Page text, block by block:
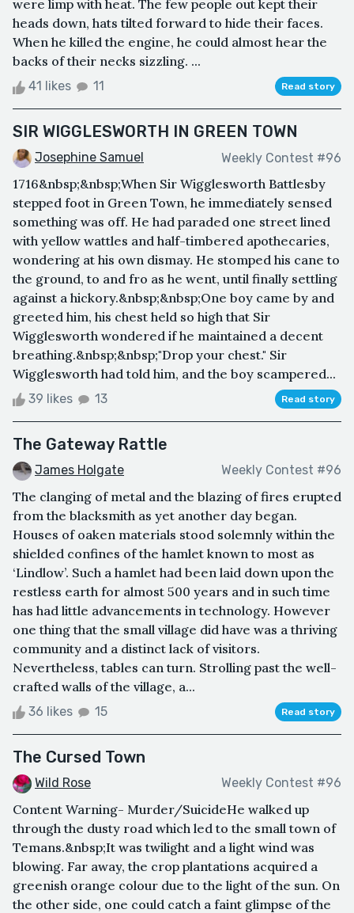
were limp with heat. The few people out kept their
heads down, hats tilted forward to hide their faces.
When he killed the engine, he could almost hear the
backs of their necks sizzling. ...
41 likes 11 Read story
SIR WIGGLESWORTH IN GREEN TOWN
Josephine Samuel Weekly Contest #96
1716&nbsp;&nbsp;When Sir Wigglesworth Battlesby
stepped foot in Green Town, he immediately sensed
something was off. He had paraded one street lined
with yellow wattles and half-timbered apothecaries,
wondering at his own dismay. He stomped his cane to
the ground, to and fro as he went, until finally settling
against a hickory.&nbsp;&nbsp;One boy came by and
greeted him, his chest held so high that Sir
Wigglesworth wondered if he maintained a decent
breathing.&nbsp;&nbsp;"Drop your chest." Sir
Wigglesworth had told him, and the boy scampered...
39 likes 13 Read story
The Gateway Rattle
James Holgate Weekly Contest #96
The clanging of metal and the blazing of fires erupted
from the blacksmith as yet another day began.
Houses of oaken materials stood solemnly within the
shielded confines of the hamlet known to most as
‘Lindlow’. Such a hamlet had been laid down upon the
restless earth for almost 500 years and in such time
has had little advancements in technology. However
one thing that the small village did have was a thriving
community and a distinct lack of visitors.
Nevertheless, tables can turn. Strolling past the well-
crafted walls of the village, a...
36 likes 15 Read story
The Cursed Town
Wild Rose Weekly Contest #96
Content Warning- Murder/SuicideHe walked up
through the dusty road which led to the small town of
Temans.&nbsp;It was twilight and a light wind was
blowing. Far away, the crop plantations acquired a
greenish orange colour due to the light of the sun. On
the other side, one could catch a faint glimpse of the